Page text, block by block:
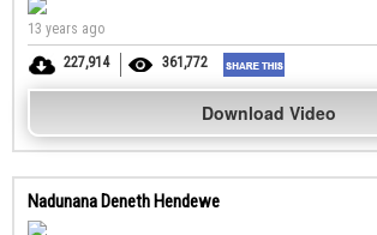
13 years ago
227,914
361,772
Download Video
Nadunana Deneth Hendewe